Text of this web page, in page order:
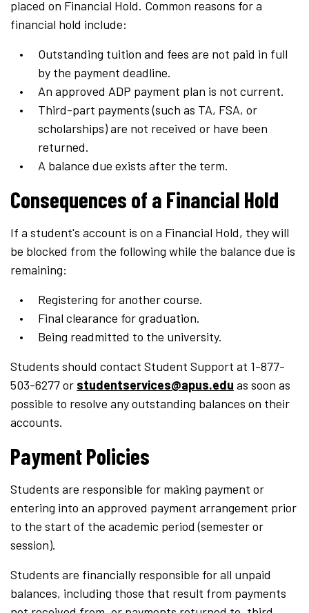
placed on Financial Hold. Common reasons for a
financial hold include:
Outstanding tuition and fees are not paid in full
by the payment deadline.
An approved ADP payment plan is not current.
Third-part payments (such as TA, FSA, or
scholarships) are not received or have been
returned.
A balance due exists after the term.
Consequences of a Financial Hold
If a student's account is on a Financial Hold, they will
be blocked from the following while the balance due is
remaining:
Registering for another course.
Final clearance for graduation.
Being readmitted to the university.
Students should contact Student Support at 1-877-
503-6277 or studentservices@apus.edu as soon as
possible to resolve any outstanding balances on their
accounts.
Payment Policies
Students are responsible for making payment or
entering into an approved payment arrangement prior
to the start of the academic period (semester or
session).
Students are financially responsible for all unpaid
balances, including those that result from payments